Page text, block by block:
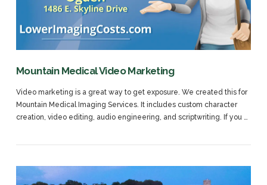
Mountain Medical Video Marketing
Video marketing is a great way to get exposure. We created this for
Mountain Medical Imaging Services. It includes custom character
creation, video editing, audio engineering, and scriptwriting. If you …